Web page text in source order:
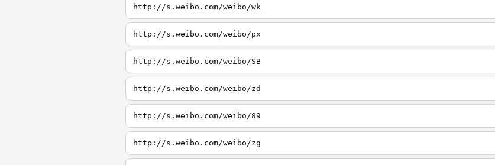
http://s.weibo.com/weibo/wk
http://s.weibo.com/weibo/px
http://s.weibo.com/weibo/SB
http://s.weibo.com/weibo/zd
http://s.weibo.com/weibo/89
http://s.weibo.com/weibo/zg